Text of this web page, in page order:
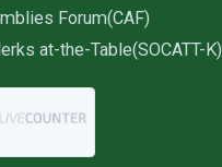
Forum(CAF)
at-the-Table(SOCATT-K)